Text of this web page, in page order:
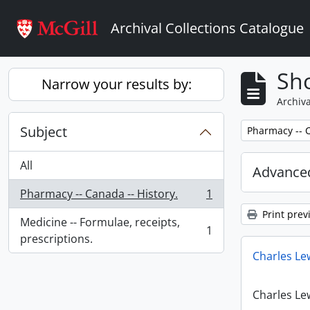
Archival Collections Catalogue
Narrow your results by:
Subject
All
Pharmacy -- Canada -- History.
, 1 results
1
Medicine -- Formulae, receipts,
prescriptions.
, 1 results 1
Remove filter:
Pharmacy --
Print
Charles
Charles